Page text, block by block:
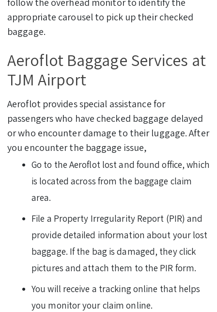
appropriate carousel to pick up their checked
baggage.
Aeroflot Baggage Services at
TJM Airport
Aeroflot provides special assistance for
passengers who have checked baggage delayed
or who encounter damage to their luggage. After
you encounter the baggage issue,
Go to the Aeroflot lost and found office, which
is located across from the baggage claim
area.
File a Property Irregularity Report (PIR) and
provide detailed information about your lost
baggage. If the bag is damaged, they click
pictures and attach them to the PIR form.
You will receive a tracking online that helps
you monitor your claim online.